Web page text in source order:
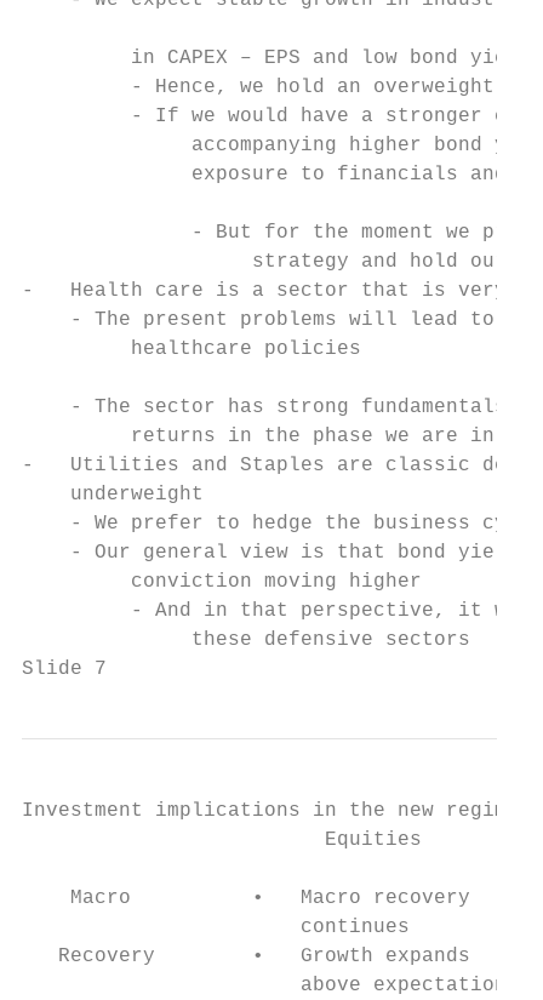
in CAPEX – EPS and low bond
- Hence, we hold an overweight to
- If we would have a stronger
accompanying higher bond
exposure to financials and
- But for the moment we
strategy and hold our
-   Health care is a sector that is
- The present problems will lead to
         healthcare policies
- The sector has strong fundamentals
returns in the phase we are in
-   Utilities and Staples are classic
    underweight
- We prefer to hedge the business
- Our general view is that bond
         conviction moving higher
- And in that perspective, it
              these defensive sectors
Slide 7
Investment implications in the new regime
Equities
Macro          •   Macro recovery
continues
Recovery        •   Growth expands
above expectation